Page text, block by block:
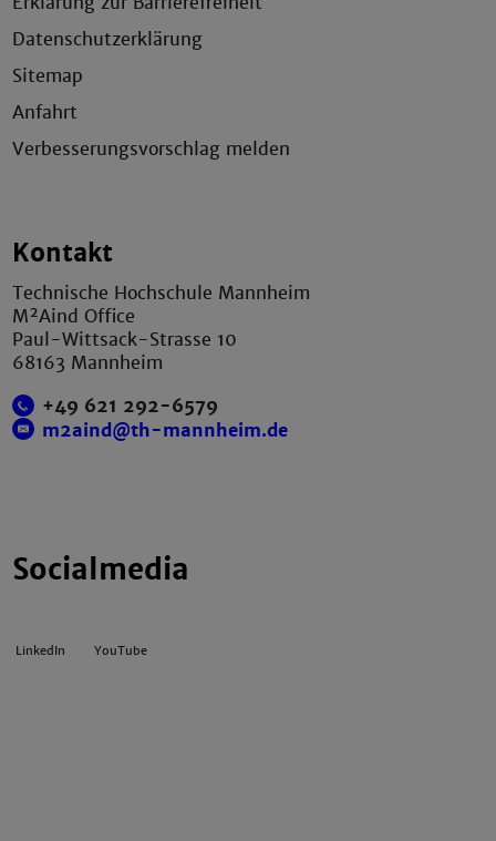
Datenschutzerklärung
Sitemap
Anfahrt
Verbesserungsvorschlag melden
Kontakt
Technische Hochschule Mannheim
M²Aind Office
Paul-Wittsack-Strasse 10
68163 Mannheim
+49 621 292-6579
m2aind@th-mannheim.de
Socialmedia
LinkedIn YouTube